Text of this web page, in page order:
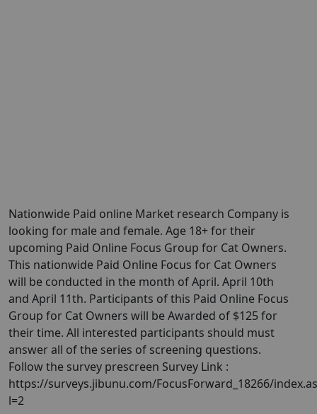
Nationwide Paid online Market research Company is
looking for male and female. Age 18+ for their
upcoming Paid Online Focus Group for Cat Owners.
This nationwide Paid Online Focus for Cat Owners
will be conducted in the month of April. April 10th
and April 11th. Participants of this Paid Online Focus
Group for Cat Owners will be Awarded of $125 for
their time. All interested participants should must
answer all of the series of screening questions.
Follow the survey prescreen Survey Link :
https://surveys.jibunu.com/FocusForward_18266/
l=2